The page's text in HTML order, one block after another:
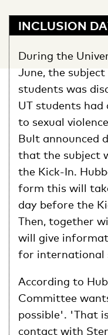
INCLUSION
During the
June, the
students was
UT students
to sexual
Bult announced
that the subject
the Kick-In.
form this will
day before the
Then, together
will give
for international
According to
Committee
possible'. 'That
contact with